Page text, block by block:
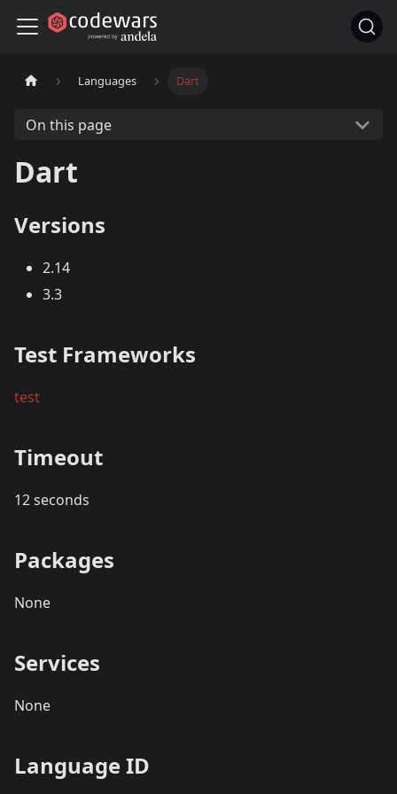
Languages Dart
On this page
Dart
Versions
2.14
3.3
Test Frameworks
test
Timeout
12 seconds
Packages
None
Services
None
Language ID